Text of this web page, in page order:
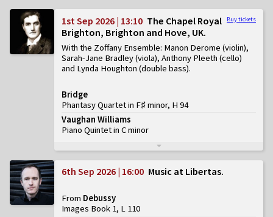
Buy tickets
1st Sep 2026 | 13:10 The Chapel Royal
Brighton, Brighton and Hove, UK
With the Zoffany Ensemble: Manon Derome (violin),
Sarah-Jane Bradley (viola), Anthony Pleeth (cello)
and Lynda Houghton (double bass)
Bridge
Phantasy Quartet in F♯ minor, H 94
Vaughan Williams
Piano Quintet in C minor
6th Sep 2026 | 16:00 Music at Libertas
From Debussy
Images Book 1, L 110